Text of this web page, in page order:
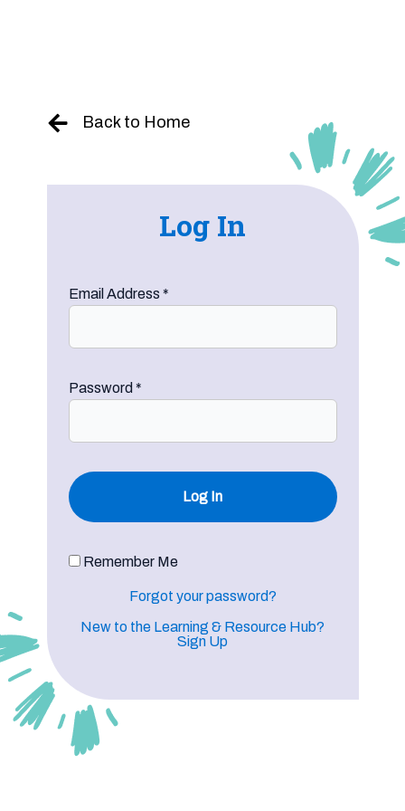
Back to Home
Log In
Email Address *
Password *
Remember Me
Forgot your password?
New to the Learning & Resource Hub?
Sign Up